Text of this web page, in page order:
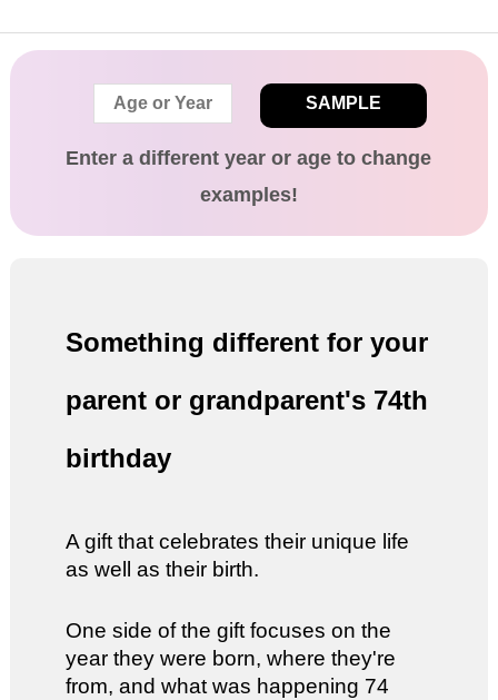
SAMPLE
Enter a different year or age to change
examples!
Something different for your
parent or grandparent's 74th
birthday
A gift that celebrates their unique life
as well as their birth.
One side of the gift focuses on the
year they were born, where they're
from, and what was happening 74